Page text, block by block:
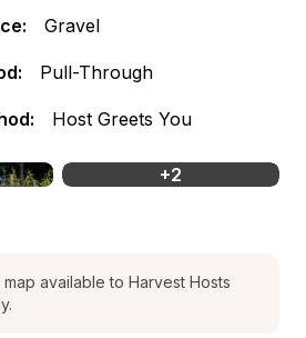
Gravel
Pull-Through
Host Greets You
+2
available to Harvest Hosts